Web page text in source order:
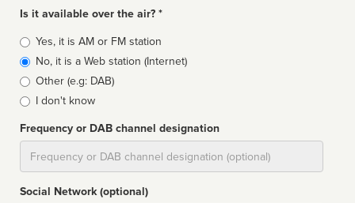
Is it available over the air? *
Broadcast
type
Yes, it is AM or FM station
No, it is a Web station (Internet)
Other (e.g: DAB)
I don't know
Frequency or DAB channel designation
Social Network (optional)